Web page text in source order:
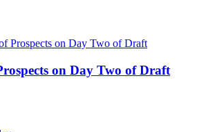
on Day Two of Draft